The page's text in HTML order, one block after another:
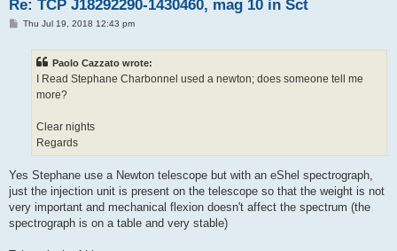
Re: TCP J18292290-1430460, mag 10 in Sct
PThu Jul 19, 2018 12:43 pm
Paolo Cazzato wrote:
I Read Stephane Charbonnel used a newton; does someone tell me
more?
Clear nights
Regards
Yes Stephane use a Newton telescope but with an eShel spectrograph,
just the injection unit is present on the telescope so that the weight is not
very important and mechanical flexion doesn't affect the spectrum (the
spectrograph is on a table and very stable)